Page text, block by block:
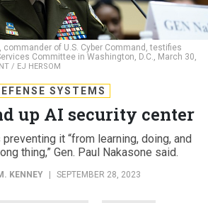
commander of U.S. Cyber Command, testifies
Committee in Washington, D.C., March 30,
/ EJ HERSOM
SYSTEMS
up AI security center
it “from learning, doing, and
thing,” Gen. Paul Nakasone said.
KENNEY SEPTEMBER 28, 2023